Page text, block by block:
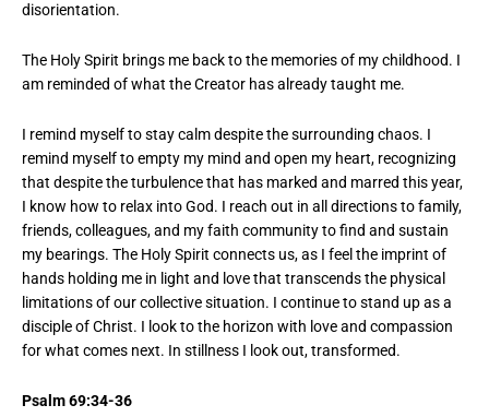
disorientation.
The Holy Spirit brings me back to the memories of my childhood. I
am reminded of what the Creator has already taught me.
I remind myself to stay calm despite the surrounding chaos. I
remind myself to empty my mind and open my heart, recognizing
that despite the turbulence that has marked and marred this year,
I know how to relax into God. I reach out in all directions to family,
friends, colleagues, and my faith community to find and sustain
my bearings. The Holy Spirit connects us, as I feel the imprint of
hands holding me in light and love that transcends the physical
limitations of our collective situation. I continue to stand up as a
disciple of Christ. I look to the horizon with love and compassion
for what comes next. In stillness I look out, transformed.
Psalm 69:34-36